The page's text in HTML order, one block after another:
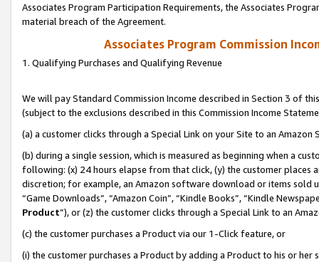
Associates Program Participation Requirements, the Associates
material breach of the Agreement.
Associates Program Commission
1. Qualifying Purchases and Qualifying Revenue
We will pay Standard Commission Income described in Section 3 of
(subject to the exclusions described in this Commission Income
(a) a customer clicks through a Special Link on your Site to an Amazon
(b) during a single session, which is measured as beginning when a
following: (x) 24 hours elapse from that click, (y) the customer
discretion; for example, an Amazon software download or items sold
“Game Downloads”, “Amazon Coin”, “Kindle Books”, “Kindle
Product”), or (z) the customer clicks through a Special Link to an
(c) the customer purchases a Product via our 1-Click feature, or
(i) the customer purchases a Product by adding a Product to his or